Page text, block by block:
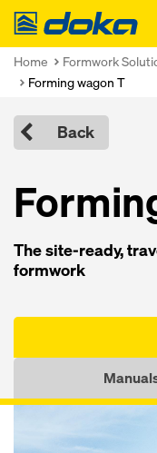
Doka
Home Formwork
Forming wagon T
Back
The site-ready,
formwork